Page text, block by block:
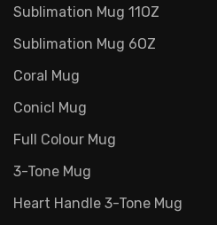
Sublimation Mug 11OZ
Sublimation Mug 6OZ
Coral Mug
Conicl Mug
Full Colour Mug
3-Tone Mug
Heart Handle 3-Tone Mug